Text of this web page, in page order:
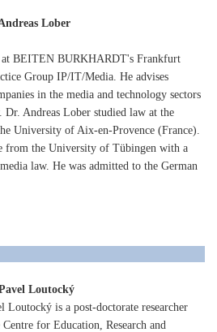
Lober
at BEITEN BURKHARDT's Frankfurt
Group IP/IT/Media. He advises
in the media and technology sectors
Andreas Lober studied law at the
University of Aix-en-Provence (France).
from the University of Tübingen with a
law. He was admitted to the German
Loutocký
Loutocký is a post-doctorate researcher
for Education, Research and